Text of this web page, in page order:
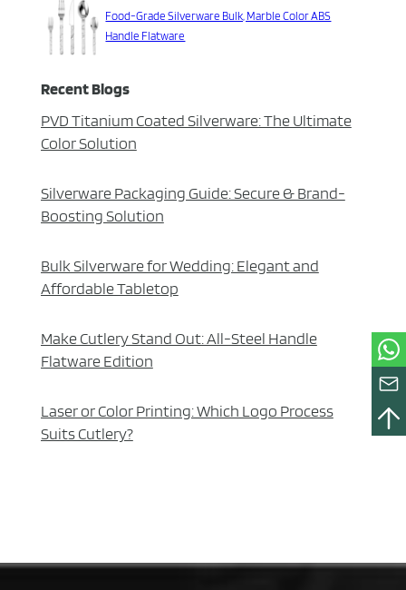
Food-Grade Silverware Bulk, Marble Color ABS
Handle Flatware
Recent Blogs
PVD Titanium Coated Silverware: The Ultimate
Color Solution
Silverware Packaging Guide: Secure & Brand-
Boosting Solution
Bulk Silverware for Wedding: Elegant and
Affordable Tabletop
Make Cutlery Stand Out: All-Steel Handle
Flatware Edition
Laser or Color Printing: Which Logo Process
Suits Cutlery?